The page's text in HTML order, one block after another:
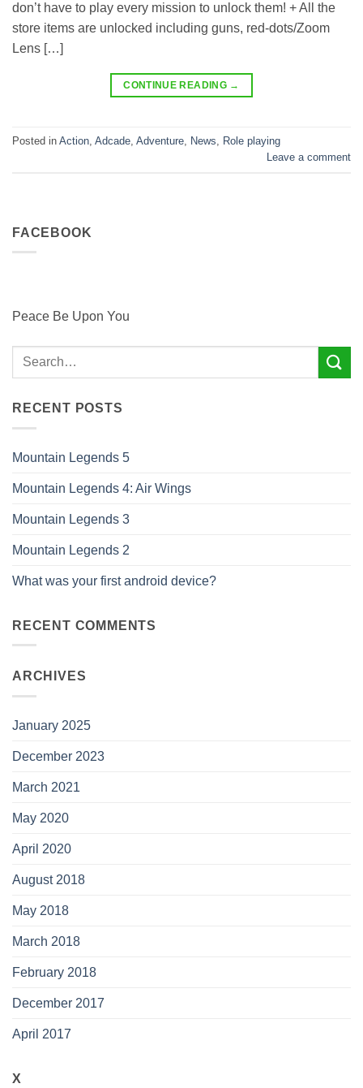
don’t have to play every mission to unlock them! + All the
store items are unlocked including guns, red-dots/Zoom
Lens […]
CONTINUE READING →
Posted in Action Adcade Adventure News
Role playing
Leave a comment
FACEBOOK
Peace Be Upon You
RECENT POSTS
Mountain Legends 5
Mountain Legends 4: Air Wings
Mountain Legends 3
Mountain Legends 2
What was your first android device?
RECENT COMMENTS
ARCHIVES
January 2025
December 2023
March 2021
May 2020
April 2020
August 2018
May 2018
March 2018
February 2018
December 2017
April 2017
X